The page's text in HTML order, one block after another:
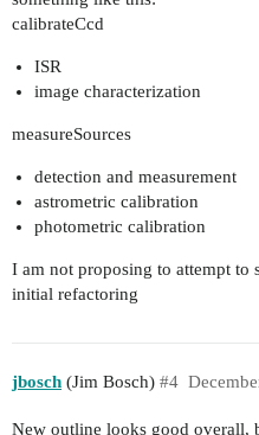
calibrateCcd
ISR
image characterization
measureSources
detection and measurement
astrometric calibration
photometric calibration
I am not proposing to attempt
initial refactoring
jbosch (Jim Bosch) #4
New outline looks good overall,